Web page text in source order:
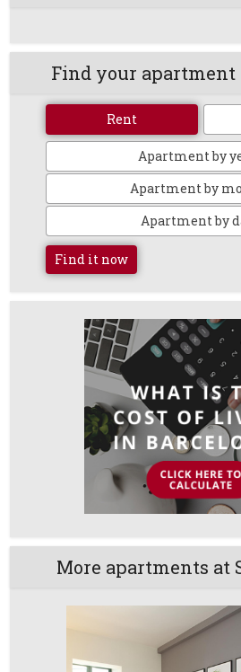
Find your apartment
Rent
Apartment by
Apartment by
Apartment by
Find it now
More apartments at